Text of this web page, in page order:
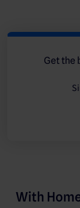
Get the
With